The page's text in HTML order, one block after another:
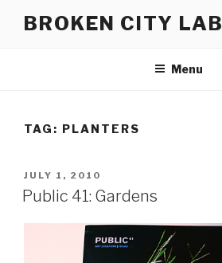
BROKEN CITY LAB
Menu
TAG: PLANTERS
POSTED
ON
JULY 1, 2010
Public 41: Gardens